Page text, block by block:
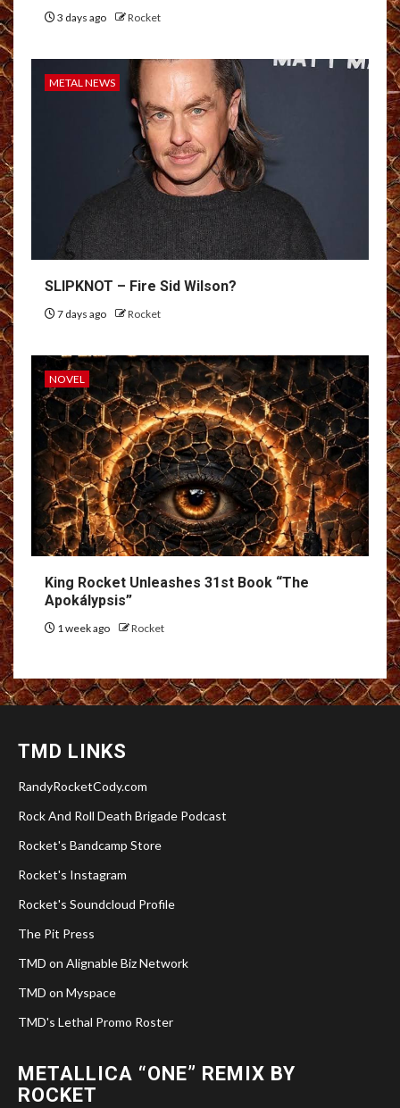
3 days ago Rocket
METAL NEWS
SLIPKNOT – Fire Sid Wilson?
7 days ago Rocket
NOVEL
King Rocket Unleashes 31st Book “The
Apokálypsis”
1 week ago Rocket
TMD LINKS
RandyRocketCody.com
Rock And Roll Death Brigade Podcast
Rocket's Bandcamp Store
Rocket's Instagram
Rocket's Soundcloud Profile
The Pit Press
TMD on Alignable Biz Network
TMD on Myspace
TMD's Lethal Promo Roster
METALLICA “ONE” REMIX BY
ROCKET